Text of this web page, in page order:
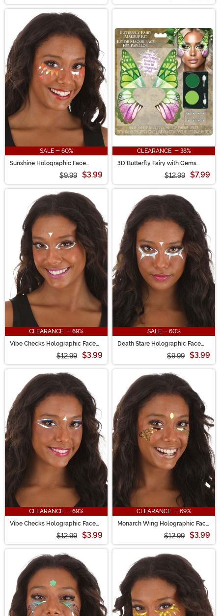
SALE - 60%
Sunshine Holographic Face
$9.99 $3.99
CLEARANCE - 38%
3D Butterfly Fairy with Gems
$12.99 $7.99
CLEARANCE - 69%
Vibe Checks Holographic Face
Decals in Rainbow Chrome
$12.99 $3.99
SALE - 60%
Death Stare Holographic Face
Decals in Rainbow Chrome
$9.99 $3.99
CLEARANCE - 69%
Vibe Checks Holographic Face
$12.99 $3.99
CLEARANCE - 69%
Monarch Wing Holographic Face
$12.99 $3.99